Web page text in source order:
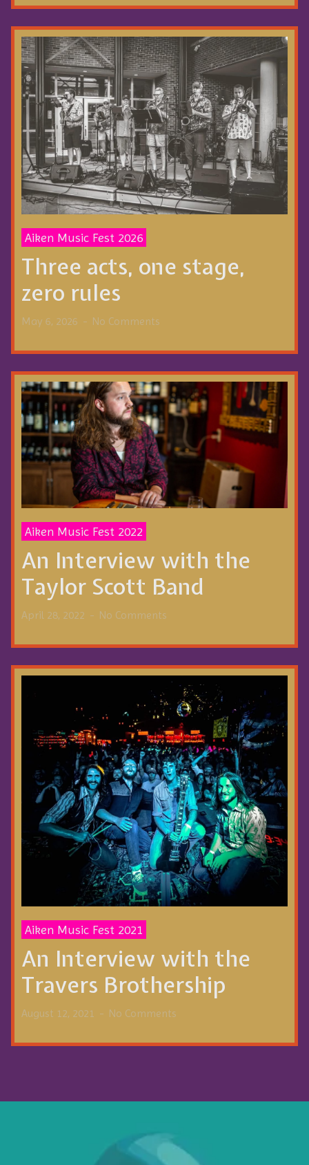
Aiken Music Fest 2026
Three acts, one stage,
zero rules
May 6, 2026 No Comments
Aiken Music Fest 2022
An Interview with the
Taylor Scott Band
April 28, 2022 No Comments
Aiken Music Fest 2021
An Interview with the
Travers Brothership
August 12, 2021 No Comments